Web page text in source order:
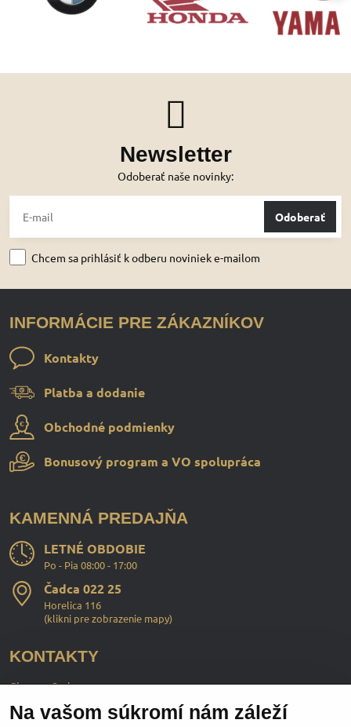
Newsletter
Odoberať naše novinky:
Odoberať
Chcem sa prihlásiť k odberu noviniek e-mailom
INFORMÁCIE PRE ZÁKAZNÍKOV
Kontakty
Platba a dodanie
Obchodné podmienky
Bonusový program a VO spolupráca
KAMENNÁ PREDAJŇA
LETNÉ OBDOBIE
Po - Pia 08:00 - 17:00
Čadca 022 25
Horelica 116
(klikni pre zobrazenie mapy)
KONTAKTY
ChopperStyle s.r.o.
Ing. Martin Murčo
Na vašom súkromí nám záleží